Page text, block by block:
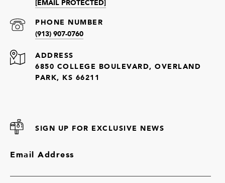
[EMAIL PROTECTED]
PHONE NUMBER
(913) 907-0760
ADDRESS
6850 COLLEGE BOULEVARD, OVERLAND
PARK, KS 66211
SIGN UP FOR EXCLUSIVE NEWS
Email Address